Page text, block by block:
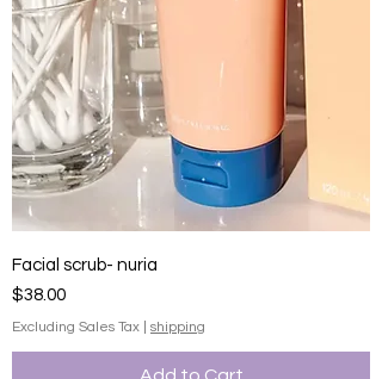
Facial scrub- nuria
Price
$38.00
Excluding Sales Tax shipping
Add to Cart